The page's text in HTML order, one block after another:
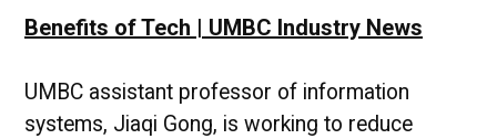
Benefits of Tech | UMBC Industry News
UMBC assistant professor of information
systems, Jiaqi Gong, is working to reduce